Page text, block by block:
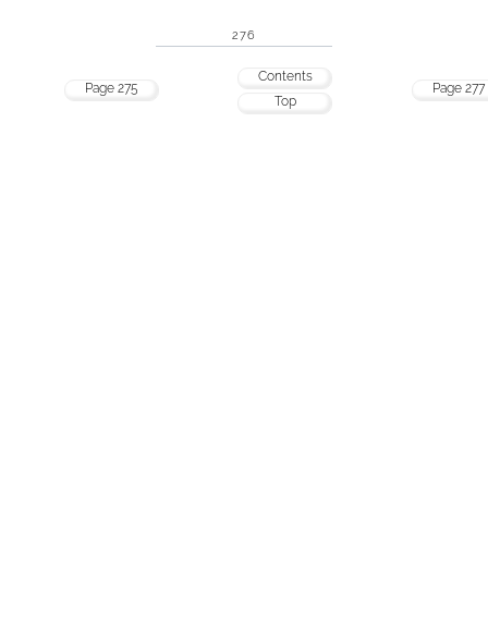
276
Page 275
Contents
Top
Page 277